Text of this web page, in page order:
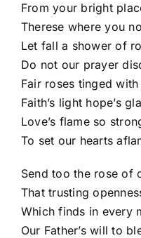
From your bright
Therese where you
Let fall a shower of
Do not our prayer
Fair roses tinged
Faith’s light hope’s
Love’s flame so
To set our hearts
Send too the rose of
That trusting
Which finds in every
Our Father’s will to